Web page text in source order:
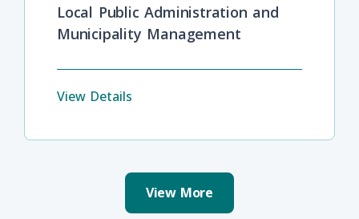
Local Public Administration and
Municipality Management
View Details
View More